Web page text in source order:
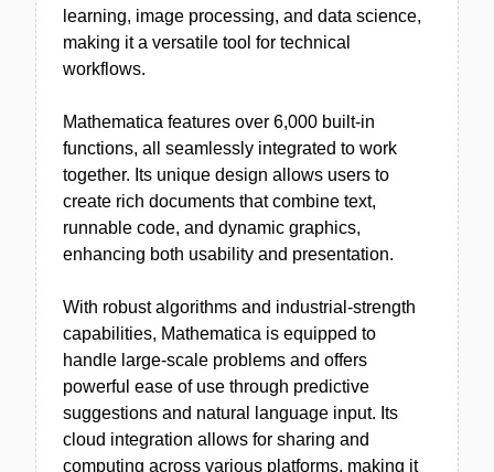
learning, image processing, and data science,
making it a versatile tool for technical
workflows.
Mathematica features over 6,000 built-in
functions, all seamlessly integrated to work
together. Its unique design allows users to
create rich documents that combine text,
runnable code, and dynamic graphics,
enhancing both usability and presentation.
With robust algorithms and industrial-strength
capabilities, Mathematica is equipped to
handle large-scale problems and offers
powerful ease of use through predictive
suggestions and natural language input. Its
cloud integration allows for sharing and
computing across various platforms, making it